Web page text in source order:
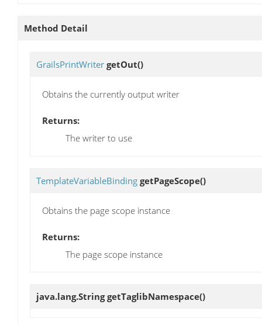
Method Detail
GrailsPrintWriter getOut()
Obtains the currently output writer
Returns:
The writer to use
TemplateVariableBinding getPageScope()
Obtains the page scope instance
Returns:
The page scope instance
java.lang.StringgetTaglibNamespace()